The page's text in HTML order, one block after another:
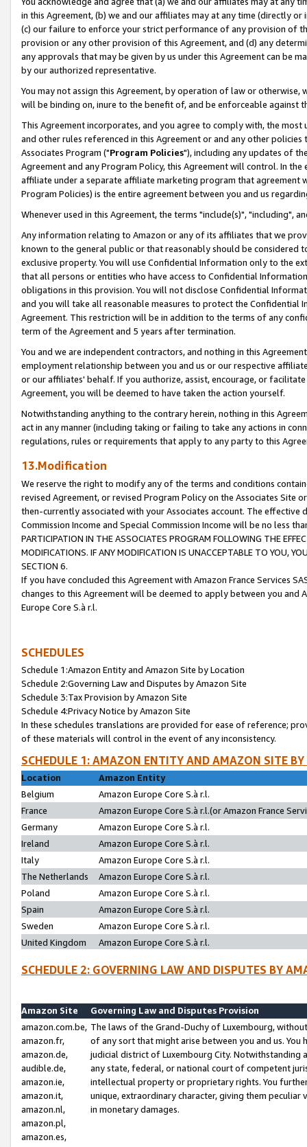
in this Agreement, (b) we and our affiliates may at any time (directly
(c) our failure to enforce your strict performance of any provision of
provision or any other provision of this Agreement, and (d) any
any approvals that may be given by us under this Agreement can be
by our authorized representative.
You may not assign this Agreement, by operation of law or
will be binding on, inure to the benefit of, and be enforceable against
This Agreement incorporates, and you agree to comply with, the
and other rules referenced in this Agreement or and any other
Associates Program ("Program Policies"), including any updates of
Agreement and any Program Policy, this Agreement will control. In
affiliate under a separate affiliate marketing program that agreement
Program Policies) is the entire agreement between you and us
Whenever used in this Agreement, the terms "include(s)", "including",
Any information relating to Amazon or any of its affiliates that we
known to the general public or that reasonably should be considered
exclusive property. You will use Confidential Information only to the
that all persons or entities who have access to Confidential
obligations in this provision. You will not disclose Confidential
and you will take all reasonable measures to protect the Confidential
Agreement. This restriction will be in addition to the terms of any
term of the Agreement and 5 years after termination.
You and we are independent contractors, and nothing in this
employment relationship between you and us or our respective
or our affiliates' behalf. If you authorize, assist, encourage, or
Agreement, you will be deemed to have taken the action yourself.
Notwithstanding anything to the contrary herein, nothing in this
act in any manner (including taking or failing to take any actions in
regulations, rules or requirements that apply to any party to this
13.Modification
We reserve the right to modify any of the terms and conditions
revised Agreement, or revised Program Policy on the Associates
then-currently associated with your Associates account. The
Commission Income and Special Commission Income will be no less
PARTICIPATION IN THE ASSOCIATES PROGRAM FOLLOWING THE
MODIFICATIONS. IF ANY MODIFICATION IS UNACCEPTABLE TO YOU,
SECTION 6.
If you have concluded this Agreement with Amazon France Services
changes to this Agreement will be deemed to apply between you and
Europe Core S.à r.l.
SCHEDULES
Schedule 1:Amazon Entity and Amazon Site by Location
Schedule 2:Governing Law and Disputes by Amazon Site
Schedule 3:Tax Provision by Amazon Site
Schedule 4:Privacy Notice by Amazon Site
In these schedules translations are provided for ease of reference;
of these materials will control in the event of any inconsistency.
SCHEDULE 1: AMAZON ENTITY AND AMAZON SITE
Location
Amazon Entity
Belgium
Amazon Europe Core S.à r.l.
France
Amazon Europe Core S.à r.l.(or Amazon France
Germany
Amazon Europe Core S.à r.l.
Ireland
Amazon Europe Core S.à r.l.
Italy
Amazon Europe Core S.à r.l.
The Netherlands
Amazon Europe Core S.à r.l.
Poland
Amazon Europe Core S.à r.l.
Spain
Amazon Europe Core S.à r.l.
Sweden
Amazon Europe Core S.à r.l.
United Kingdom
Amazon Europe Core S.à r.l.
SCHEDULE 2: GOVERNING LAW AND DISPUTES BY
Amazon Site
Governing Law and Disputes Provision
amazon.com.be,
amazon.fr,
amazon.de,
audible.de,
amazon.ie,
amazon.it,
amazon.nl,
amazon.pl,
amazon.es,
The laws of the Grand-Duchy of Luxembourg,
of any sort that might arise between you and us.
judicial district of Luxembourg City. Notwithstanding
any state, federal, or national court of competent
intellectual property or proprietary rights. You
unique, extraordinary character, giving them
in monetary damages.